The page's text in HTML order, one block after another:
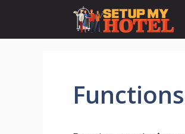
content
Functions